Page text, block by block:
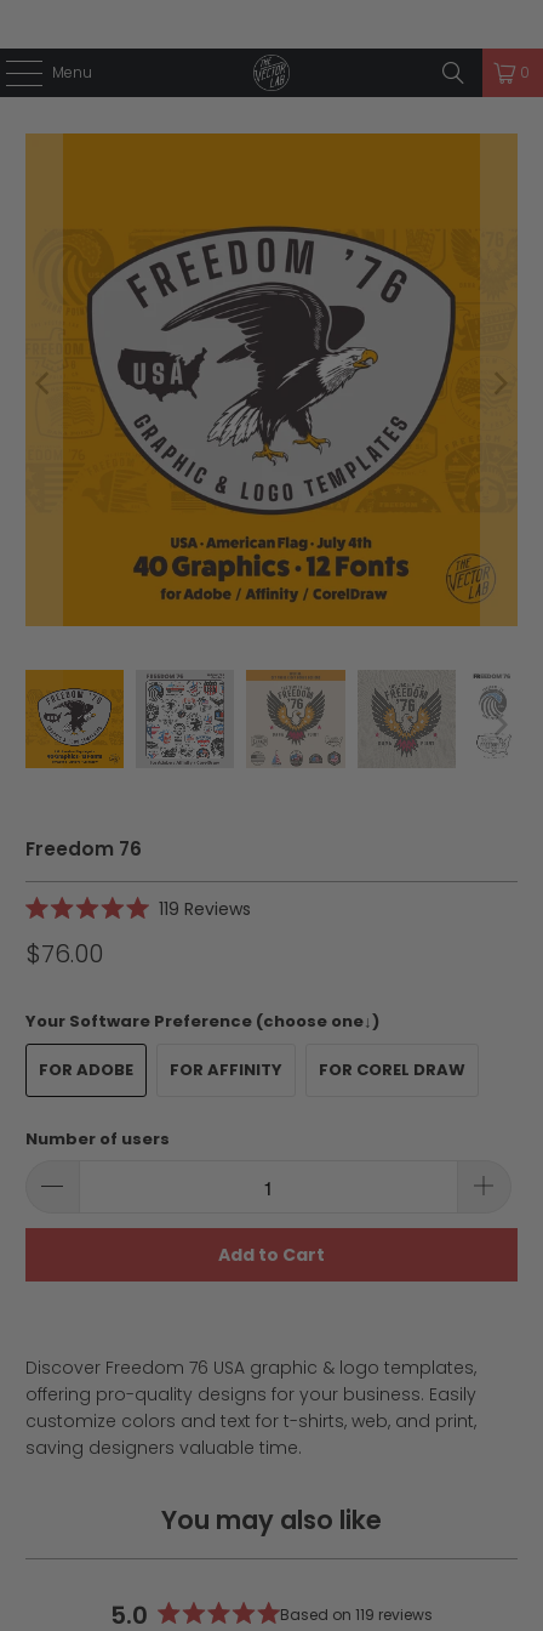
Menu 0
Freedom 76
5.0
out
stars
119 Reviews
reviews
$76.00
Your Software Preference (choose one↓)
FOR ADOBE FOR AFFINITY FOR COREL DRAW
Number of users
Add to Cart
Discover Freedom 76 USA graphic & logo templates,
offering pro-quality designs for your business. Easily
customize colors and text for t-shirts, web, and print,
saving designers valuable time.
You may also like
5.0 Based on 119 reviews